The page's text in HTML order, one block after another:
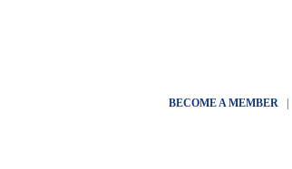
BECOME A MEMBER|